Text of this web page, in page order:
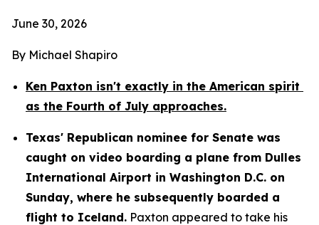
June 30, 2026
By Michael Shapiro
Ken Paxton isn't exactly in the American spirit
as the Fourth of July approaches.
Texas' Republican nominee for Senate was
caught on video boarding a plane from Dulles
International Airport in Washington D.C. on
Sunday, where he subsequently boarded a
flight to Iceland. Paxton appeared to take his